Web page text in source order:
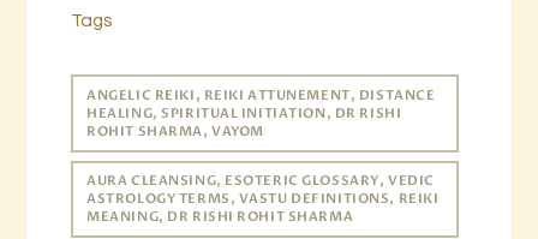
Tags
ANGELIC REIKI, REIKI ATTUNEMENT, DISTANCE
HEALING, SPIRITUAL INITIATION, DR RISHI
ROHIT SHARMA, VAYOM
AURA CLEANSING, ESOTERIC GLOSSARY, VEDIC
ASTROLOGY TERMS, VASTU DEFINITIONS, REIKI
MEANING, DR RISHI ROHIT SHARMA